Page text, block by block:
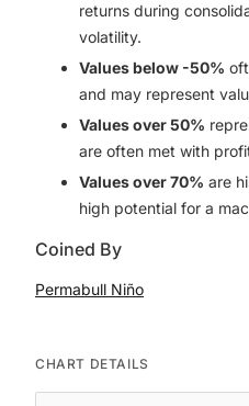
returns during
volatility.
Values below -50%
and may represent
Values over 50%
are often met with
Values over 70% are
high potential for a
Coined By
Permabull Niño
CHART DETAILS